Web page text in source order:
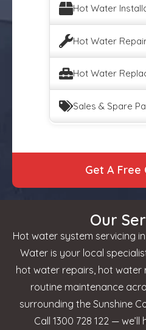
Hot Water
Hot Water
Hot Water
Sales & Spare
Get A Free
Our
Hot water system servicing
Water is your local
hot water repairs, hot water
routine maintenance
surrounding the Sunshine
Call 1300 728 122 —